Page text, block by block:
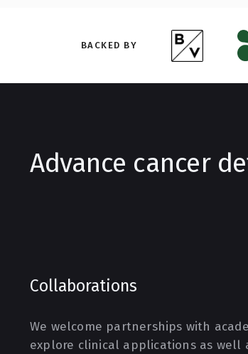
BACKED BY
Advance cancer
Collaborations
We welcome partnerships with
explore clinical applications as well